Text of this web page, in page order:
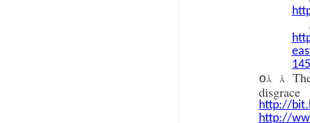
oÂ Â
http://
http://